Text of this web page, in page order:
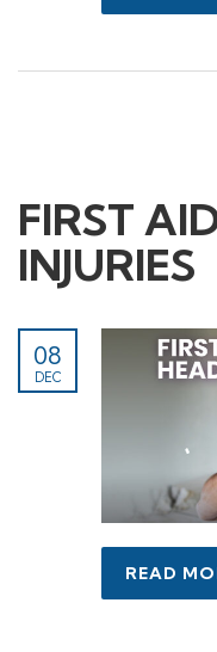
FIRST
INJURIES
08
DEC
READ